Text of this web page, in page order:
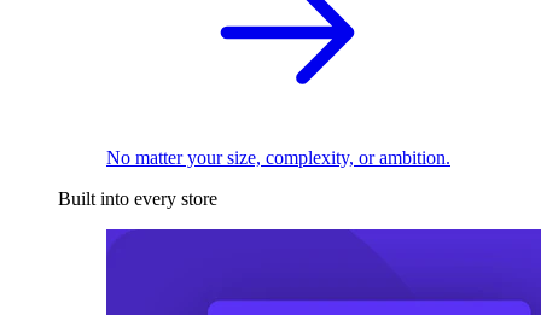
No matter your size, complexity, or ambition.
Built into every store